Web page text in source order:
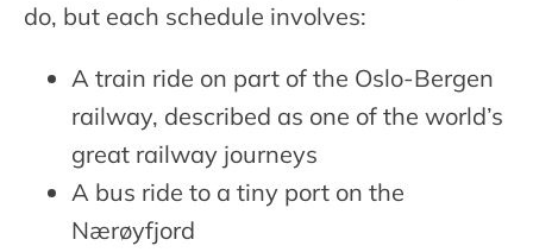
do, but each schedule involves:
A train ride on part of the Oslo-Bergen
railway, described as one of the world’s
great railway journeys
A bus ride to a tiny port on the
Nærøyfjord